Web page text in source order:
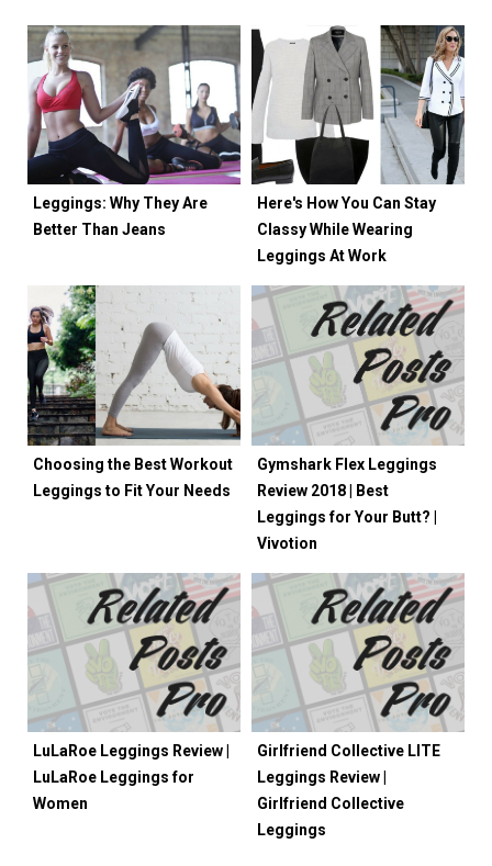
Leggings: Why They Are
Better Than Jeans
Here's How You Can Stay
Classy While Wearing
Leggings At Work
Choosing the Best Workout
Leggings to Fit Your Needs
Gymshark Flex Leggings
Review 2018 | Best
Leggings for Your Butt? |
Vivotion
LuLaRoe Leggings Review |
LuLaRoe Leggings for
Women
Girlfriend Collective LITE
Leggings Review |
Girlfriend Collective
Leggings